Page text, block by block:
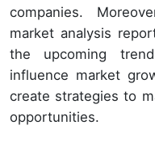
companies.
market analysis
the upcoming
influence market
create strategies to
opportunities.